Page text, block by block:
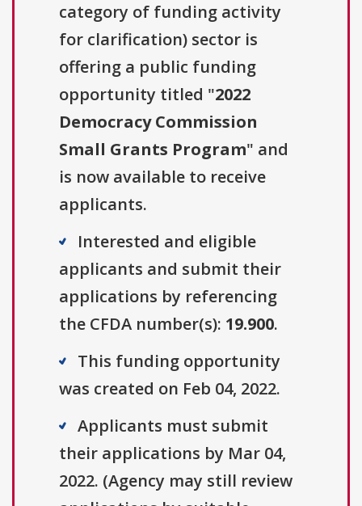
category of funding activity
for clarification) sector is
offering a public funding
opportunity titled "2022
Democracy Commission
Small Grants Program" and
is now available to receive
applicants.
Interested and eligible
applicants and submit their
applications by referencing
the CFDA number(s): 19.900.
This funding opportunity
was created on Feb 04, 2022.
Applicants must submit
their applications by Mar 04,
2022. (Agency may still review